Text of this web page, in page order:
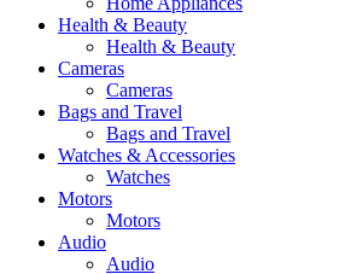
Health & Beauty
Health & Beauty
Cameras
Cameras
Bags and Travel
Bags and Travel
Watches & Accessories
Watches
Motors
Motors
Audio
Audio